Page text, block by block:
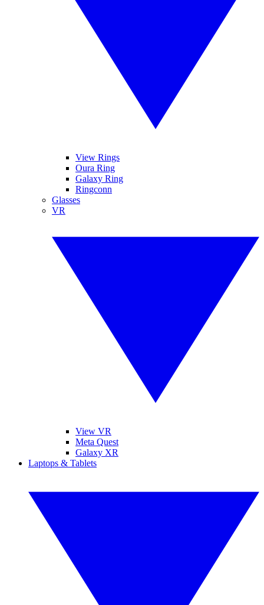
View Rings
Oura Ring
Galaxy Ring
Ringconn
Glasses
VR
View VR
Meta Quest
Galaxy XR
Laptops & Tablets